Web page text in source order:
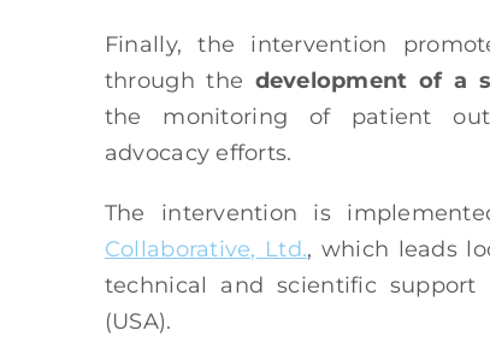
Finally, the intervention
through the development of a
the monitoring of patient
advocacy efforts.
The intervention is
Collaborative, Ltd., which leads
technical and scientific support
(USA).